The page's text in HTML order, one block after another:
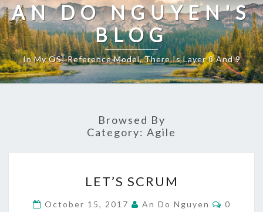
AN DO NGUYEN'S
BLOG
In My OSI Reference Model, There Is Layer 8 And 9
Browsed By
Category: Agile
SCRUM
LET’S SCRUM
October 15, 2017 An Do Nguyen
0